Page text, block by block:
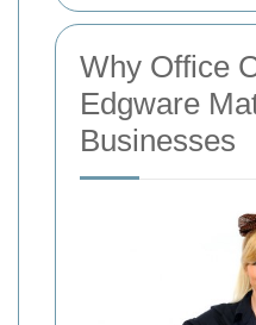
Why Office
Edgware
Businesses